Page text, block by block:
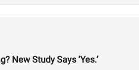
New Study Says ‘Yes.’